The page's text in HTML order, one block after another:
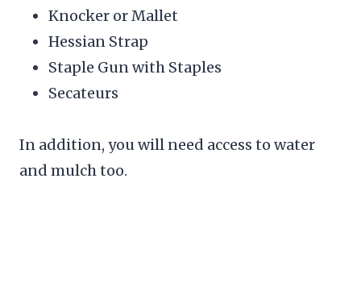
Knocker or Mallet
Hessian Strap
Staple Gun with Staples
Secateurs
In addition, you will need access to water
and mulch too.